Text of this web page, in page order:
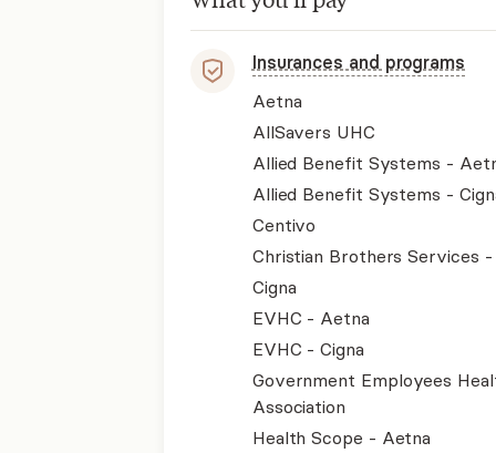
Insurances and programs
Aetna
AllSavers UHC
Allied Benefit Systems -
Allied Benefit Systems -
Centivo
Christian Brothers Services
Cigna
EVHC - Aetna
EVHC - Cigna
Government Employees
Association
Health Scope - Aetna